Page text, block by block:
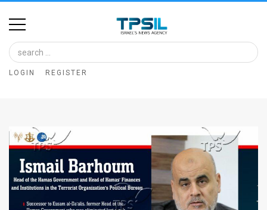
Home
Image
Bank
Glance
Articles
LOGIN REGISTER